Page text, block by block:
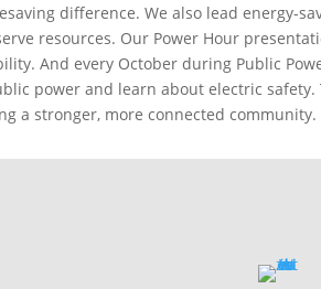
difference. We also lead energy-
resources. Our Power Hour
And every October during Public
power and learn about electric safety.
a stronger, more connected community.